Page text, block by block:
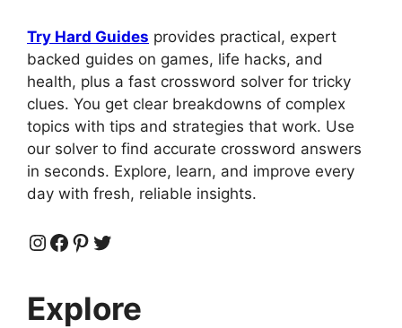
Try Hard Guides provides practical, expert
backed guides on games, life hacks, and
health, plus a fast crossword solver for tricky
clues. You get clear breakdowns of complex
topics with tips and strategies that work. Use
our solver to find accurate crossword answers
in seconds. Explore, learn, and improve every
day with fresh, reliable insights.
Instagram
Facebook
Pinterest
Twitter
Explore